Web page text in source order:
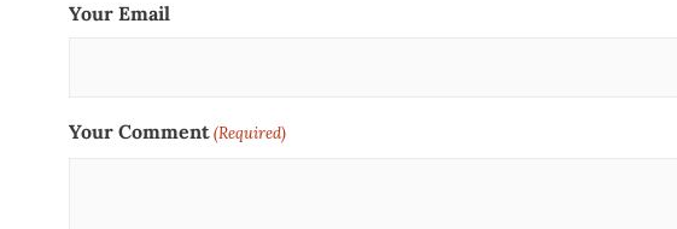
Your Email
Your Comment(Required)